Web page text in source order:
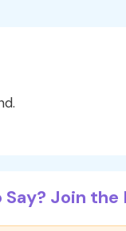
Join the